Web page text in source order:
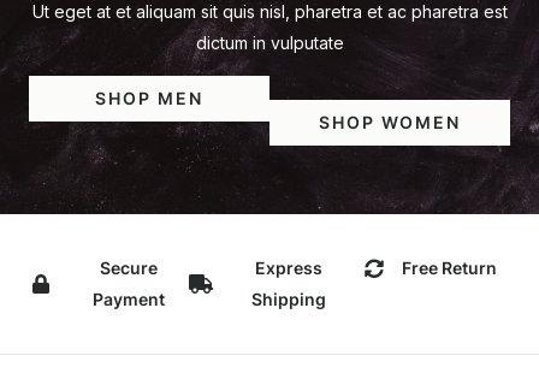
Ut eget at et aliquam sit quis nisl, pharetra et ac pharetra est
dictum in vulputate
SHOP MEN
SHOP WOMEN
Secure
Payment
Express
Shipping
Free Return